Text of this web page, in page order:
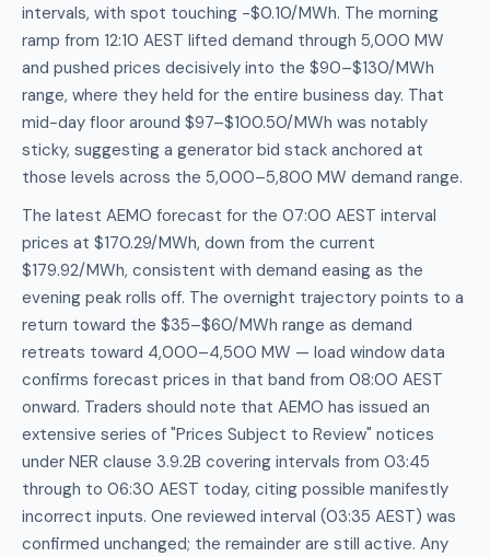
intervals, with spot touching -$0.10/MWh. The morning
ramp from 12:10 AEST lifted demand through 5,000 MW
and pushed prices decisively into the $90–$130/MWh
range, where they held for the entire business day. That
mid-day floor around $97–$100.50/MWh was notably
sticky, suggesting a generator bid stack anchored at
those levels across the 5,000–5,800 MW demand range.
The latest AEMO forecast for the 07:00 AEST interval
prices at $170.29/MWh, down from the current
$179.92/MWh, consistent with demand easing as the
evening peak rolls off. The overnight trajectory points to a
return toward the $35–$60/MWh range as demand
retreats toward 4,000–4,500 MW — load window data
confirms forecast prices in that band from 08:00 AEST
onward. Traders should note that AEMO has issued an
extensive series of "Prices Subject to Review" notices
under NER clause 3.9.2B covering intervals from 03:45
through to 06:30 AEST today, citing possible manifestly
incorrect inputs. One reviewed interval (03:35 AEST) was
confirmed unchanged; the remainder are still active. Any